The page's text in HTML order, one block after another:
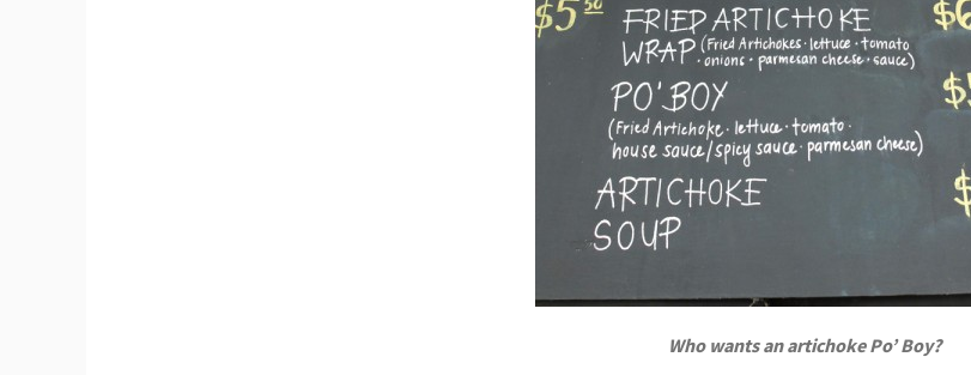
Who wants an artichoke Po’ Boy?